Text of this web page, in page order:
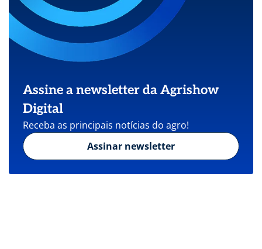
Assine a newsletter da Agrishow
Digital
Receba as principais notícias do agro!
Assinar newsletter